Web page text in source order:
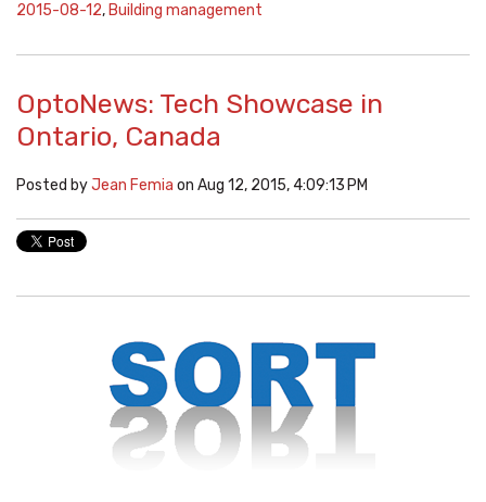
2015-08-12, Building management
OptoNews: Tech Showcase in
Ontario, Canada
Posted byJean Femia on Aug 12, 2015, 4:09:13 PM